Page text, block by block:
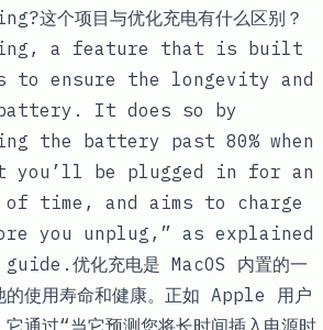
这个项目与优化充电有什么区别？
a feature that is built
to ensure the longevity and
It does so by
the battery past 80% when
be plugged in for an
of time, and aims to charge
you unplug,” as explained
.优化充电是 MacOS 内置的一
使用寿命和健康。正如 Apple 用户